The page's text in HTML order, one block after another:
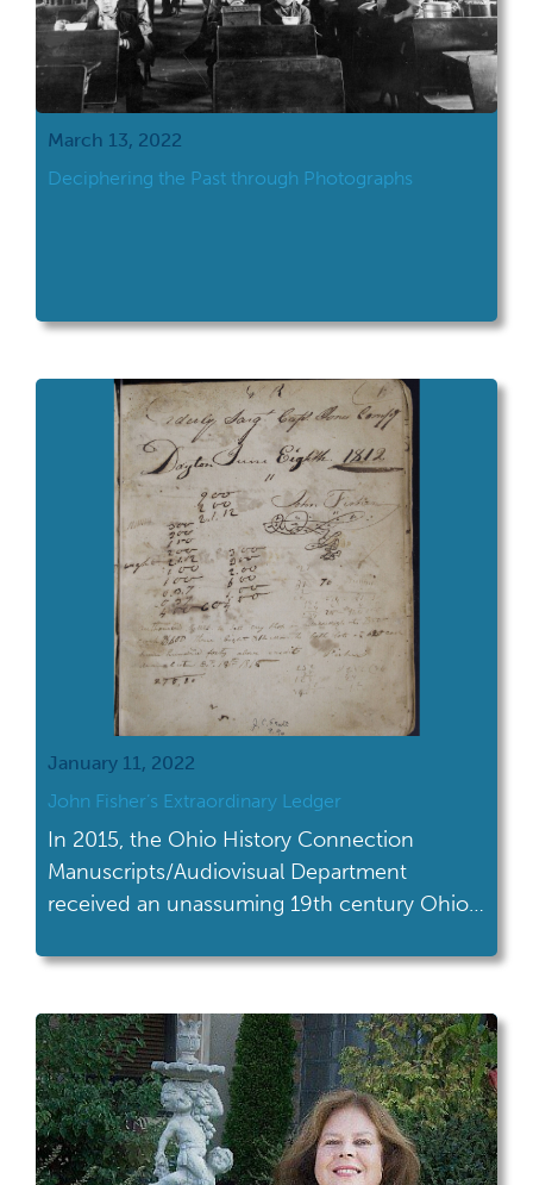
March 13, 2022
Deciphering the Past through Photographs
January 11, 2022
John Fisher’s Extraordinary Ledger
In 2015, the Ohio History Connection
Manuscripts/Audiovisual Department
received an unassuming 19th century Ohio
so ordinary...